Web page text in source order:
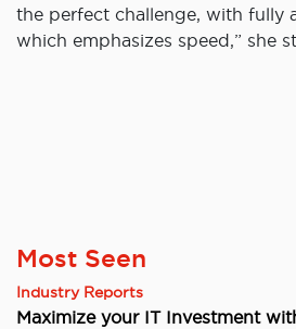
the perfect challenge, with fully
which emphasizes speed,” she
Most Seen
Industry Reports
Maximize your IT Investment